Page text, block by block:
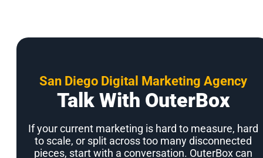
San Diego Digital Marketing Agency
Talk With OuterBox
If your current marketing is hard to measure, hard
to scale, or split across too many disconnected
pieces, start with a conversation. OuterBox can